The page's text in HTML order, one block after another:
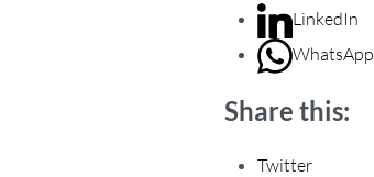
LinkedIn
WhatsApp
Share this:
Twitter